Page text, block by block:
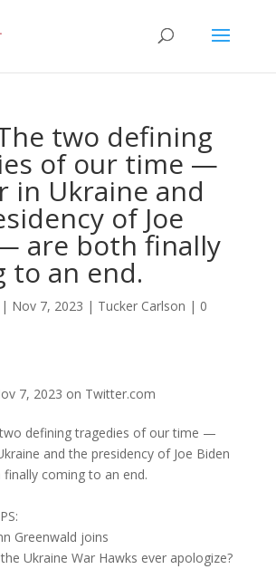
two defining
of our time —
in Ukraine and
of Joe
are both finally
to an end.
Nov 7, 2023 | Tucker Carlson | 0
7, 2023 on Twitter.com
two defining tragedies of our time —
and the presidency of Joe Biden
coming to an end.
Greenwald joins
Ukraine War Hawks ever apologize?